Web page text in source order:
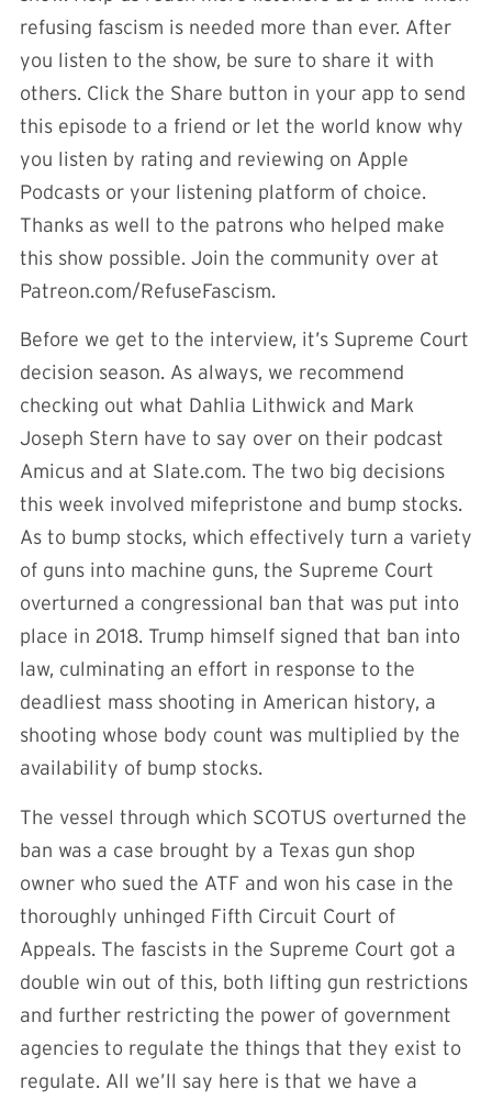
refusing fascism is needed more than ever. After
you listen to the show, be sure to share it with
others. Click the Share button in your app to send
this episode to a friend or let the world know why
you listen by rating and reviewing on Apple
Podcasts or your listening platform of choice.
Thanks as well to the patrons who helped make
this show possible. Join the community over at
Patreon.com/RefuseFascism.
Before we get to the interview, it’s Supreme Court
decision season. As always, we recommend
checking out what Dahlia Lithwick and Mark
Joseph Stern have to say over on their podcast
Amicus and at Slate.com. The two big decisions
this week involved mifepristone and bump stocks.
As to bump stocks, which effectively turn a variety
of guns into machine guns, the Supreme Court
overturned a congressional ban that was put into
place in 2018. Trump himself signed that ban into
law, culminating an effort in response to the
deadliest mass shooting in American history, a
shooting whose body count was multiplied by the
availability of bump stocks.
The vessel through which SCOTUS overturned the
ban was a case brought by a Texas gun shop
owner who sued the ATF and won his case in the
thoroughly unhinged Fifth Circuit Court of
Appeals. The fascists in the Supreme Court got a
double win out of this, both lifting gun restrictions
and further restricting the power of government
agencies to regulate the things that they exist to
regulate. All we’ll say here is that we have a